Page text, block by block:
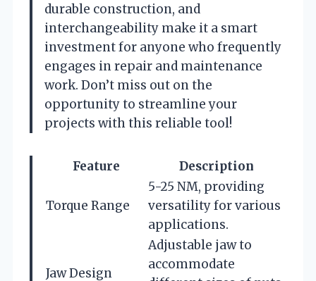
durable construction, and
interchangeability make it a smart
investment for anyone who frequently
engages in repair and maintenance
work. Don’t miss out on the
opportunity to streamline your
projects with this reliable tool!
Feature Description
Torque Range
5-25 NM, providing
versatility for various
applications.
Jaw Design
Adjustable jaw to
accommodate